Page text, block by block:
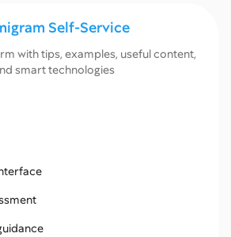
Self-Service
with tips, examples, useful content,
smart technologies